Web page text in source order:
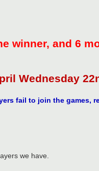
winner, and 6
Wednesday
fail to join the games,
we have.